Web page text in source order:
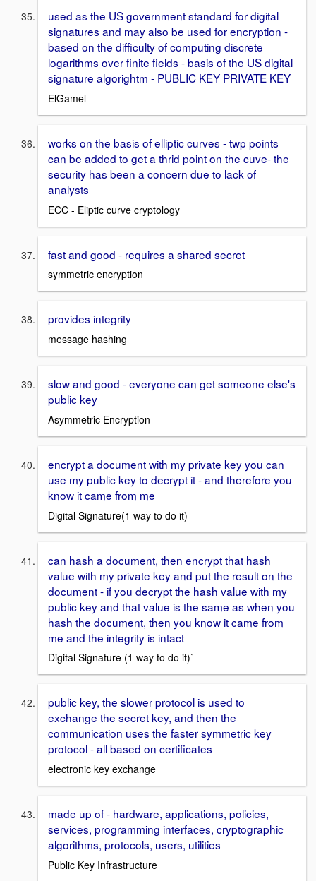
used as the US government standard for digital
signatures and may also be used for encryption -
based on the difficulty of computing discrete
logarithms over finite fields - basis of the US digital
signature algorightm - PUBLIC KEY PRIVATE KEY
ElGamel
works on the basis of elliptic curves - twp points
can be added to get a thrid point on the cuve- the
security has been a concern due to lack of
analysts
ECC - Eliptic curve cryptology
fast and good - requires a shared secret
symmetric encryption
provides integrity
message hashing
slow and good - everyone can get someone else's
public key
Asymmetric Encryption
encrypt a document with my private key you can
use my public key to decrypt it - and therefore you
know it came from me
Digital Signature(1 way to do it)
can hash a document, then encrypt that hash
value with my private key and put the result on the
document - if you decrypt the hash value with my
public key and that value is the same as when you
hash the document, then you know it came from
me and the integrity is intact
Digital Signature (1 way to do it)`
public key, the slower protocol is used to
exchange the secret key, and then the
communication uses the faster symmetric key
protocol - all based on certificates
electronic key exchange
made up of - hardware, applications, policies,
services, programming interfaces, cryptographic
algorithms, protocols, users, utilities
Public Key Infrastructure